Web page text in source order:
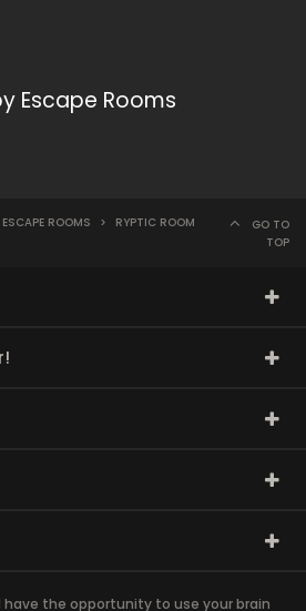
Escape Rooms
ROOMS >
RYPTIC ROOM
GO TO
TOP
have the opportunity to use your brain